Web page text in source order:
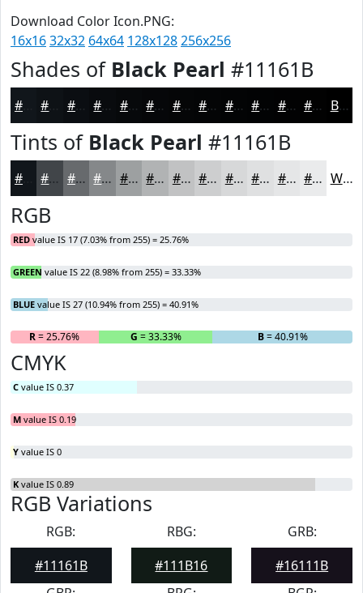
Download Color Icon.PNG:
16x1632x32 64x64 128x128256x256
Shades of Black Pearl #11161B
#0B0E12 #090B0E #07090B #060709 #050607 #040506 #030405 #020304 #020203 #020202 Black
Tints of Black Pearl #11161B
#414549 #676A6D #85888A #9DA0A1 #B1B3B4 #C1C2C3 #CDCECF #D7D8D9 #DFE0E1 #E5E6E7 #EAEBEC White
RGB
RED value IS 17 (7.03% from 255) = 25.76%
GREEN value IS 22 (8.98% from 255) = 33.33%
BLUE value IS 27 (10.94% from 255) = 40.91%
R= 25.76% G = 33.33% B= 40.91%
CMYK
C value IS 0.37
M value IS 0.19
Y value IS 0
K value IS 0.89
RGB Variations
RGB:
#11161B
RBG:
#111B16
GRB:
#16111B